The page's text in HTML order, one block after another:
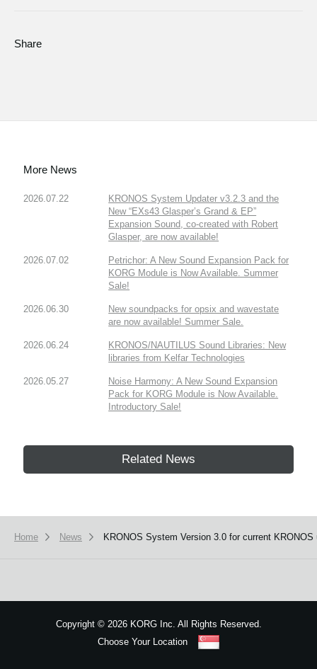
Share
More News
2026.07.22
KRONOS System Updater v3.2.3 and the
New “EXs43 Glasper’s Grand & EP”
Expansion Sound, co-created with Robert
Glasper, are now available!
2026.07.02
Petrichor: A New Sound Expansion Pack for
KORG Module is Now Available. Summer
Sale!
2026.06.30
New soundpacks for opsix and wavestate
are now available! Summer Sale.
2026.06.24
KRONOS/NAUTILUS Sound Libraries: New
libraries from Kelfar Technologies
2026.05.27
Noise Harmony: A New Sound Expansion
Pack for KORG Module is Now Available.
Introductory Sale!
Related News
Home News KRONOS System Version 3.0 for current KRONOS
Copyright ©2026 KORG Inc. All Rights Reserved.
Choose Your Location